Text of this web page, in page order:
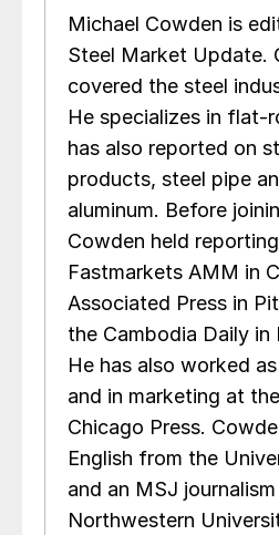
Michael Cowden is
Steel Market Update.
covered the steel
He specializes in flat-
has also reported on
products, steel pipe
aluminum. Before
Cowden held
Fastmarkets AMM in
Associated Press in
the Cambodia Daily in
He has also worked
and in marketing at
Chicago Press.
English from the
and an MSJ
Northwestern